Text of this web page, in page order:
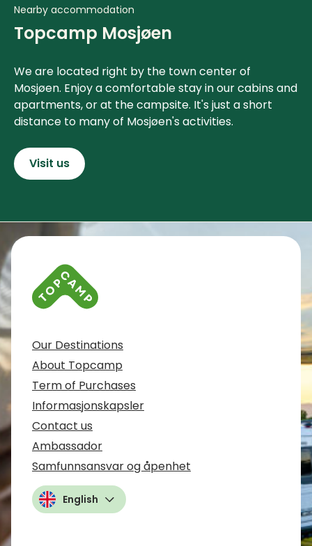
Nearby accommodation
Topcamp Mosjøen
We are located right by the town center of
Mosjøen. Enjoy a comfortable stay in our cabins and
apartments, or at the campsite. It's just a short
distance to many of Mosjøen's activities.
Visit us
Contact info and colophone
Our Destinations
About Topcamp
Term of Purchases
Informasjonskapsler
Contact us
Ambassador
Samfunnsansvar og åpenhet
English